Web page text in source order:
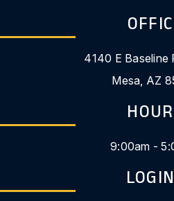
4140 E Baseline
Mesa AZ
9:00am -